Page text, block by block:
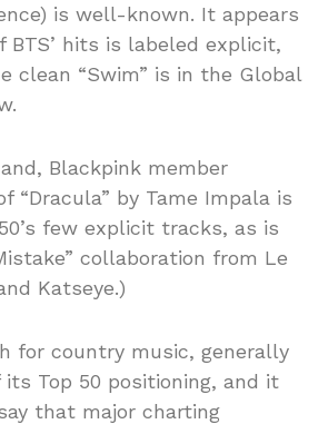
is well-known. It appears
BTS’ hits is labeled explicit,
clean “Swim” is in the Global
Blackpink member
“Dracula” by Tame Impala is
few explicit tracks, as is
collaboration from Le
Katseye.)
for country music, generally
Top 50 positioning, and it
that major charting